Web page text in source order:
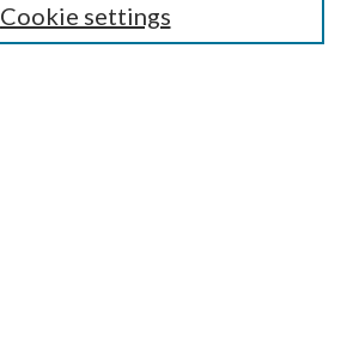
Cookie settings